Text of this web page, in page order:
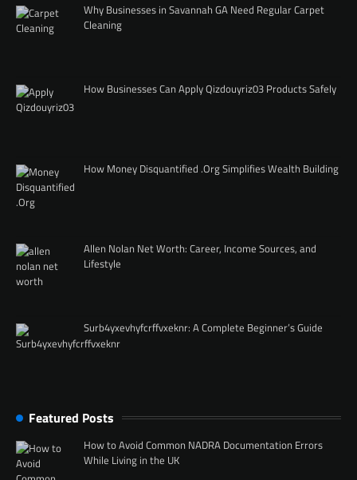
Why Businesses in Savannah GA Need Regular Carpet
Cleaning
How Businesses Can Apply Qizdouyriz03 Products Safely
How Money Disquantified .Org Simplifies Wealth Building
Allen Nolan Net Worth: Career, Income Sources, and
Lifestyle
Surb4yxevhyfcrffvxeknr: A Complete Beginner’s Guide
Featured Posts
How to Avoid Common NADRA Documentation Errors
While Living in the UK